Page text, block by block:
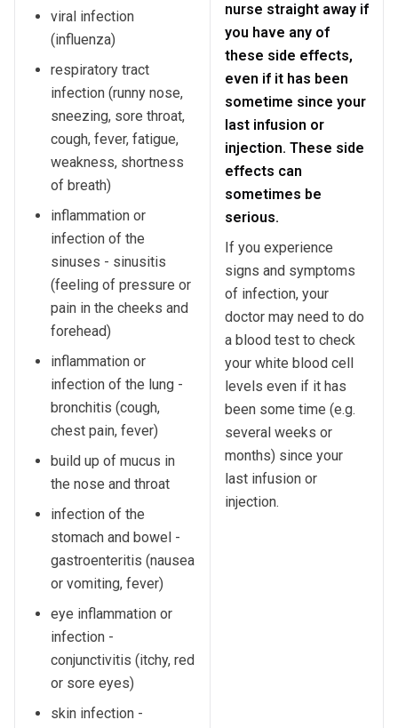
viral infection
(influenza)
respiratory tract
infection (runny nose,
sneezing, sore throat,
cough, fever, fatigue,
weakness, shortness
of breath)
inflammation or
infection of the
sinuses - sinusitis
(feeling of pressure or
pain in the cheeks and
forehead)
inflammation or
infection of the lung -
bronchitis (cough,
chest pain, fever)
build up of mucus in
the nose and throat
infection of the
stomach and bowel -
gastroenteritis (nausea
or vomiting, fever)
eye inflammation or
infection -
conjunctivitis (itchy, red
or sore eyes)
skin infection -
nurse straight away if
you have any of
these side effects,
even if it has been
sometime since your
last infusion or
injection. These side
effects can
sometimes be
serious.
If you experience
signs and symptoms
of infection, your
doctor may need to do
a blood test to check
your white blood cell
levels even if it has
been some time (e.g.
several weeks or
months) since your
last infusion or
injection.